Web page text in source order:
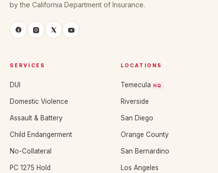
by the California Department of Insurance.
SERVICES
DUI
Domestic Violence
Assault & Battery
Child Endangerment
No-Collateral
PC 1275 Hold
LOCATIONS
Temecula HQ
Riverside
San Diego
Orange County
San Bernardino
Los Angeles